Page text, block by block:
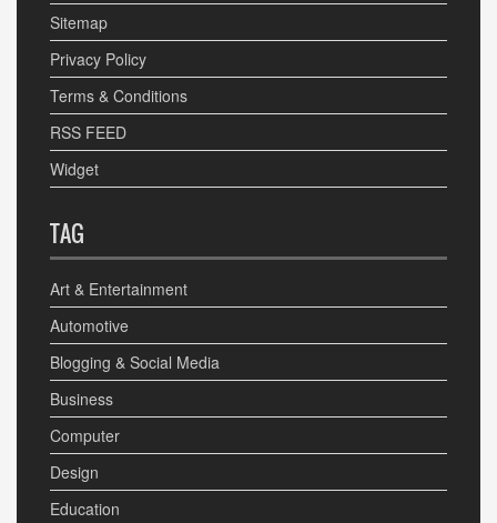
Sitemap
Privacy Policy
Terms & Conditions
RSS FEED
Widget
TAG
Art & Entertainment
Automotive
Blogging & Social Media
Business
Computer
Design
Education